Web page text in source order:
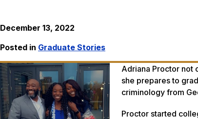
December 13, 2022
Posted in Graduate Stories
Adriana Proctor not
she prepares to
criminology from
Proctor started